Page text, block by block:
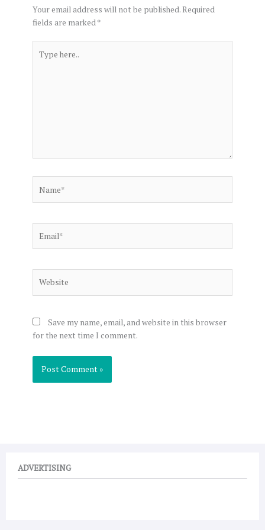
Your email address will not be published.Required
fields are marked*
here..
Save my name, email, and website in this browser
for the next time I comment.
ADVERTISING